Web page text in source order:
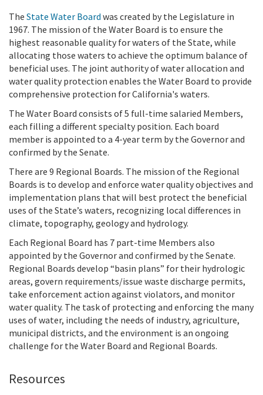
The State Water Board was created by the Legislature in
1967. The mission of the Water Board is to ensure the
highest reasonable quality for waters of the State, while
allocating those waters to achieve the optimum balance of
beneficial uses. The joint authority of water allocation and
water quality protection enables the Water Board to provide
comprehensive protection for California's waters.
The Water Board consists of 5 full-time salaried Members,
each filling a different specialty position. Each board
member is appointed to a 4-year term by the Governor and
confirmed by the Senate.
There are 9 Regional Boards. The mission of the Regional
Boards is to develop and enforce water quality objectives and
implementation plans that will best protect the beneficial
uses of the State’s waters, recognizing local differences in
climate, topography, geology and hydrology.
Each Regional Board has 7 part-time Members also
appointed by the Governor and confirmed by the Senate.
Regional Boards develop “basin plans” for their hydrologic
areas, govern requirements/issue waste discharge permits,
take enforcement action against violators, and monitor
water quality. The task of protecting and enforcing the many
uses of water, including the needs of industry, agriculture,
municipal districts, and the environment is an ongoing
challenge for the Water Board and Regional Boards.
Resources